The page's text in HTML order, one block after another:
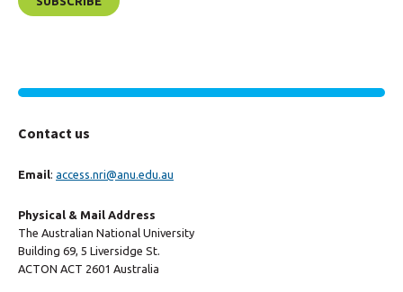
Contact us
Email: access.nri@anu.edu.au
Physical & Mail Address
The Australian National University
Building 69, 5 Liversidge St.
ACTON ACT 2601 Australia